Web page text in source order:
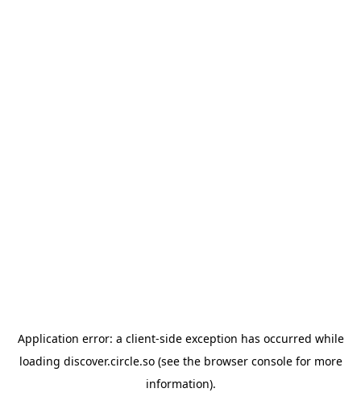
Application error: a client-side exception has occurred while
loading discover.circle.so(see the browser consolefor more
information).